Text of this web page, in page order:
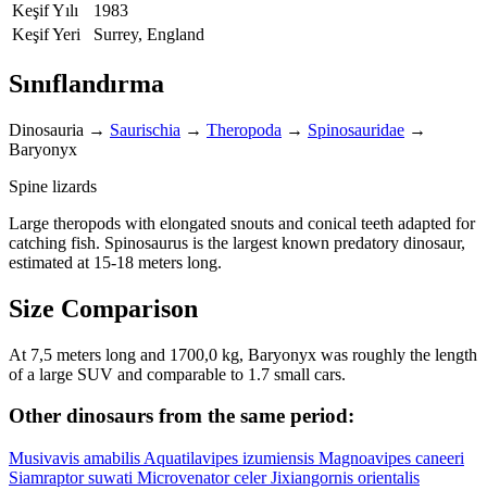
Keşif Yılı
1983
Keşif Yeri
Surrey, England
Sınıflandırma
Dinosauria → Saurischia → Theropoda → Spinosauridae →
Baryonyx
Spine lizards
Large theropods with elongated snouts and conical teeth adapted for
catching fish. Spinosaurus is the largest known predatory dinosaur,
estimated at 15-18 meters long.
Size Comparison
At 7,5 meters long and 1700,0 kg, Baryonyx was roughly the length
of a large SUV and comparable to 1.7 small cars.
Other dinosaurs from the same period:
Musivavis amabilis Aquatilavipes izumiensis Magnoavipes caneeri
Siamraptor suwati Microvenator celerJixiangornis orientalis